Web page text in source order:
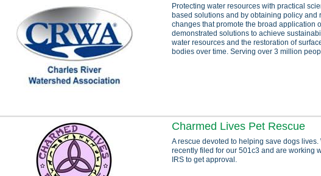
Protecting water resources with practical
based solutions and by obtaining policy and
changes that promote the broad application
demonstrated solutions to achieve
water resources and the restoration of
bodies over time. Serving over 3 million
Charmed Lives Pet Rescue
A rescue devoted to helping save dogs lives.
recently filed for our 501c3 and are working
IRS to get approval.